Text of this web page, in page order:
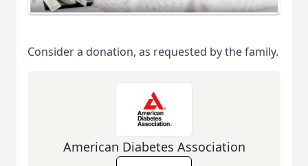
Consider a donation, as requested by the family.
American Diabetes Association